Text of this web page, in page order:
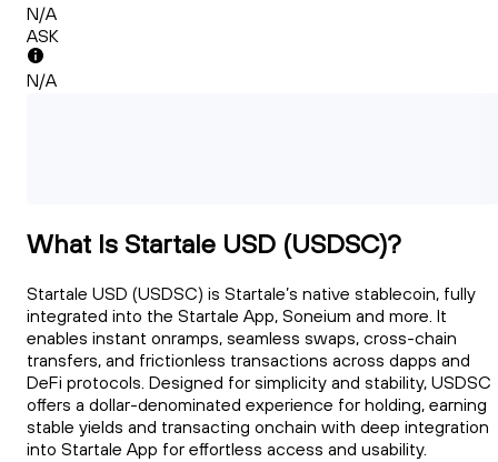
N/A
ASK
N/A
What Is Startale USD (USDSC)?
Startale USD (USDSC) is Startale’s native stablecoin, fully
integrated into the Startale App, Soneium and more. It
enables instant onramps, seamless swaps, cross-chain
transfers, and frictionless transactions across dapps and
DeFi protocols. Designed for simplicity and stability, USDSC
offers a dollar-denominated experience for holding, earning
stable yields and transacting onchain with deep integration
into Startale App for effortless access and usability.